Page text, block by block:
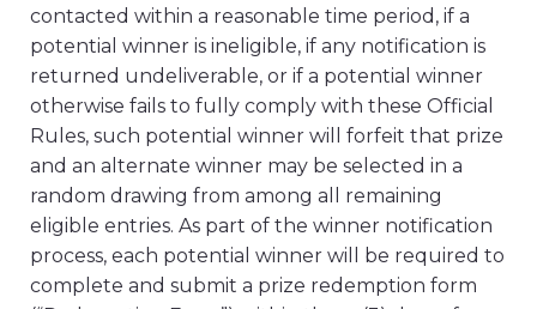
contacted within a reasonable time period, if a
potential winner is ineligible, if any notification is
returned undeliverable, or if a potential winner
otherwise fails to fully comply with these Official
Rules, such potential winner will forfeit that prize
and an alternate winner may be selected in a
random drawing from among all remaining
eligible entries. As part of the winner notification
process, each potential winner will be required to
complete and submit a prize redemption form